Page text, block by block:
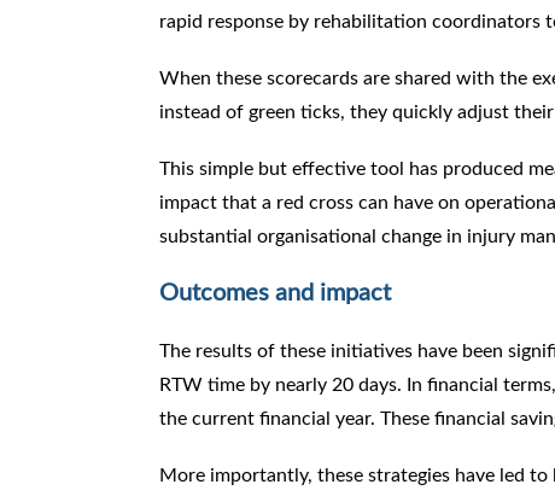
rapid response by rehabilitation coordinators
When these scorecards are shared with the
instead of green ticks, they quickly adjust
This simple but effective tool has produced
impact that a red cross can have on
substantial organisational change in injury
Outcomes and impact
The results of these initiatives have been
RTW time by nearly 20 days. In financial
the current financial year. These financial
More importantly, these strategies have led